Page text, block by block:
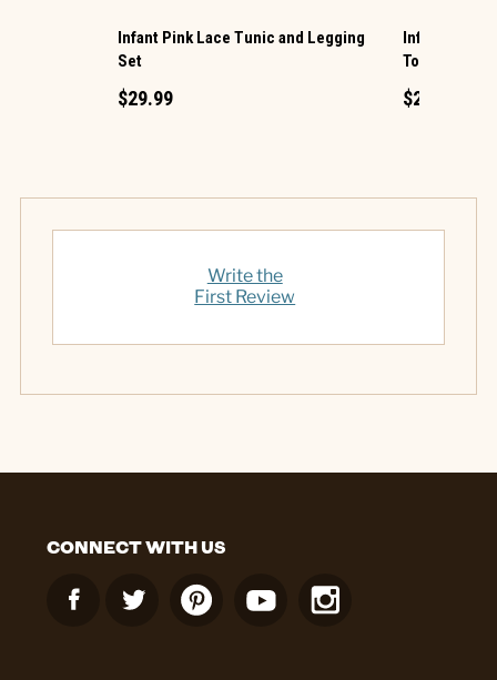
Infant Pink Lace Tunic and Legging
Set
$29.99
Infant
Top and
$29.99
Write the
First Review
CONNECT WITH US